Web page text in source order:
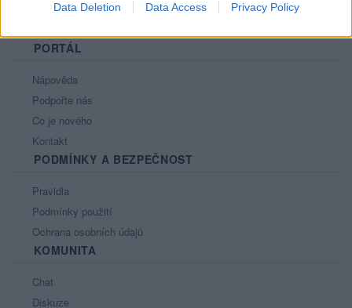
Data Deletion Data Access Privacy Policy
PORTÁL
Nápověda
Podpořte nás
Co je nového
Kontakt
PODMÍNKY A BEZPEČNOST
Pravidla
Podmínky použití
Ochrana osobních údajů
KOMUNITA
Chat
Diskuze